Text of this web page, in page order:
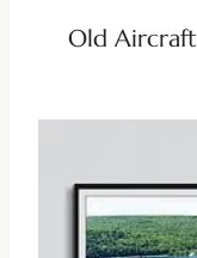
Old Aircraft